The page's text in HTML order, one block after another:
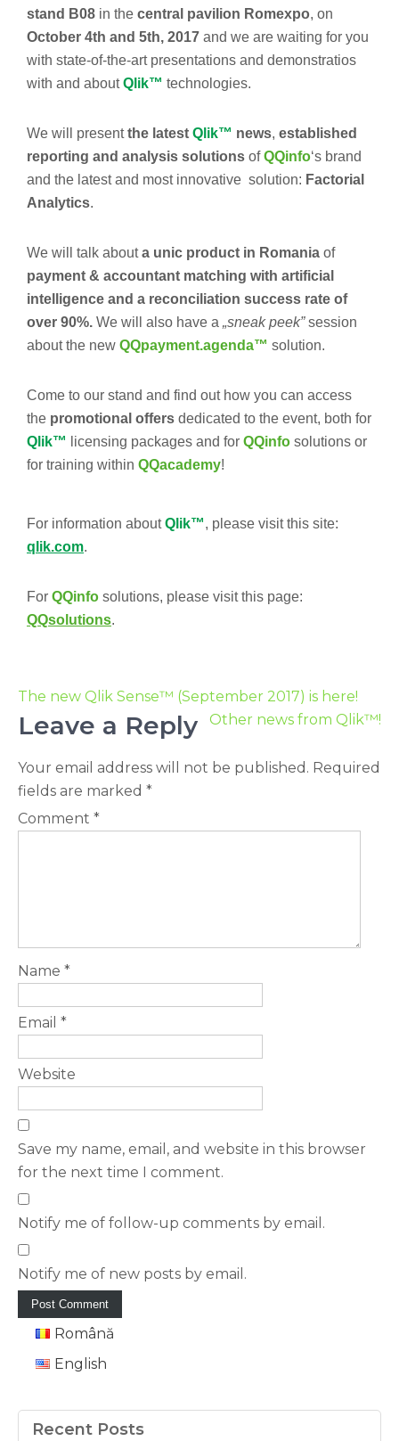
stand B08 in the central pavilion Romexpo, on
October 4th and 5th, 2017 and we are waiting for you
with state-of-the-art presentations and demonstratios
with and aboutQlik™ technologies.
We will presentthe latest Qlik™ news, established
reporting and analysis solutions ofQQinfo‘s brand
and the latest and most innovative solution: Factorial
Analytics.
We will talk abouta unic product in Romania of
payment & accountant matching with artificial
intelligence and a reconciliation success rate of
over 90%. We will also have a „sneak peek”session
about the new QQpayment.agenda™ solution.
Come to our stand and find out how you can access
the promotional offers dedicated to the event, both for
Qlik™
licensing packages and for QQinfo solutions or
for training within QQacademy!
For information aboutQlik™, please visit this site:
qlik.com.
For QQinfo solutions, please visit this page:
QQsolutions.
The new Qlik Sense™ (September 2017) is here!
Other news from Qlik™!
Leave a Reply
Your email address will not be published. Required
fields are marked *
Comment *
Name *
Email *
Website
Save my name, email, and website in this browser
for the next time I comment.
Notify me of follow-up comments by email.
Notify me of new posts by email.
Română
English
Recent Posts